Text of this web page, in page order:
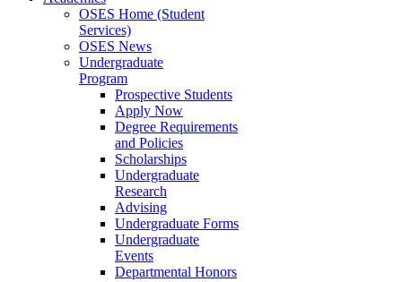
OSES Home (Student
Services)
OSES News
Undergraduate
Program
Prospective Students
Apply Now
Degree Requirements
and Policies
Scholarships
Undergraduate
Research
Advising
Undergraduate Forms
Undergraduate
Events
Departmental Honors